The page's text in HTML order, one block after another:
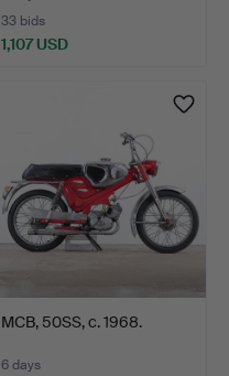
33 bids
1,107 USD
MCB, 50SS, c. 1968.
6 days